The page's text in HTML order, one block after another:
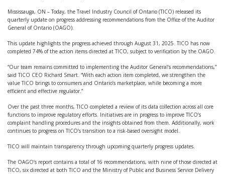
Mississauga, ON – Today, the Travel Industry Council of Ontario (TICO) released its
quarterly update on progress addressing recommendations from the Office of the Auditor
General of Ontario (OAGO).
This update highlights the progress achieved through August 31, 2025. TICO has now
completed 74% of the action items directed at TICO, subject to verification by the OAGO.
“Our team remains committed to implementing the Auditor General’s recommendations,”
said TICO CEO Richard Smart. “With each action item completed, we strengthen the
value TICO brings to consumers and Ontario’s marketplace, while becoming a more
efficient and effective regulator.”
Over the past three months, TICO completed a review of its data collection across all core
functions to improve regulatory efforts. Initiatives are in progress to improve TICO’s
complaint handling procedures and the insights obtained from them. Additionally, work
continues to progress on TICO’s transition to a risk-based oversight model.
TICO will maintain transparency through upcoming quarterly progress updates.
The OAGO’s report contains a total of 16 recommendations, with nine of those directed at
TICO, six directed at both TICO and the Ministry of Public and Business Service Delivery